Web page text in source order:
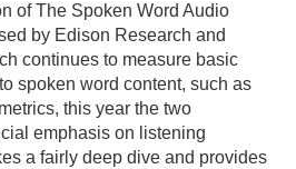
of The Spoken Word Audio
by Edison Research and
continues to measure basic
spoken word content, such as
this year the two
emphasis on listening
a fairly deep dive and provides